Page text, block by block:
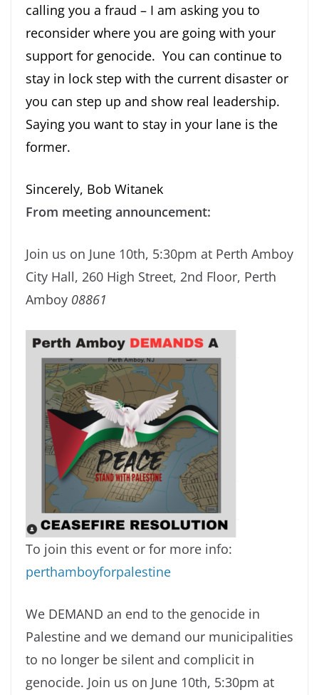
calling you a fraud – I am asking you to
reconsider where you are going with your
support for genocide. You can continue to
stay in lock step with the current disaster or
you can step up and show real leadership.
Saying you want to stay in your lane is the
former.
Sincerely, Bob Witanek
From meeting announcement:
Join us on June 10th, 5:30pm at Perth Amboy
City Hall, 260 High Street, 2nd Floor, Perth
Amboy 08861
To join this event or for more info:
perthamboyforpalestine
We DEMAND an end to the genocide in
Palestine and we demand our municipalities
to no longer be silent and complicit in
genocide. Join us on June 10th, 5:30pm at